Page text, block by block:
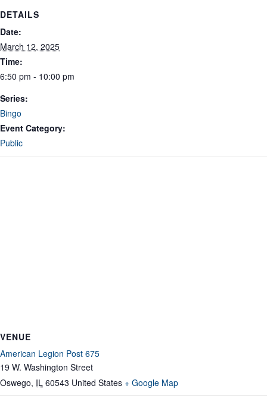
DETAILS
Date:
March 12, 2025
Time:
6:50 pm - 10:00 pm
Series:
Bingo
Event Category:
Public
VENUE
American Legion Post 675
19 W. Washington Street
Oswego, IL 60543 United States + Google Map